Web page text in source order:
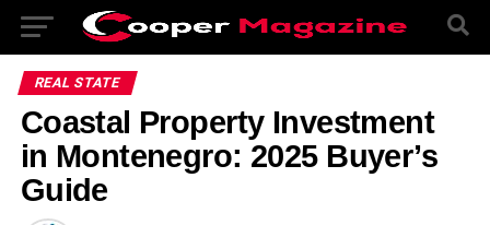
REAL STATE
Coastal Property Investment
in Montenegro: 2025 Buyer’s
Guide